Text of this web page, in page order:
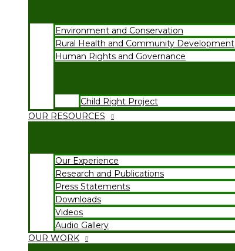
Environment and Conservation
Rural Health and Community Development
Human Rights and Governance
Child Right Project
OUR RESOURCES
Our Experience
Research and Publications
Press Statements
Downloads
Videos
Audio Gallery
OUR WORK